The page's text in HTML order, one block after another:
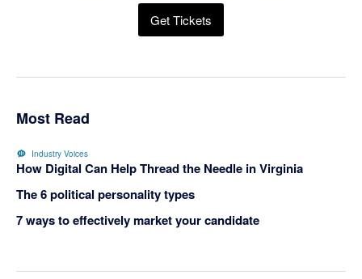
Get Tickets
Most Read
Industry Voices
How Digital Can Help Thread the Needle in Virginia
The 6 political personality types
7 ways to effectively market your candidate